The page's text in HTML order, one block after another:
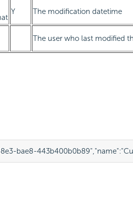
Y The modification datetime
The user who last modified
bae8-443b400b0b89","name":